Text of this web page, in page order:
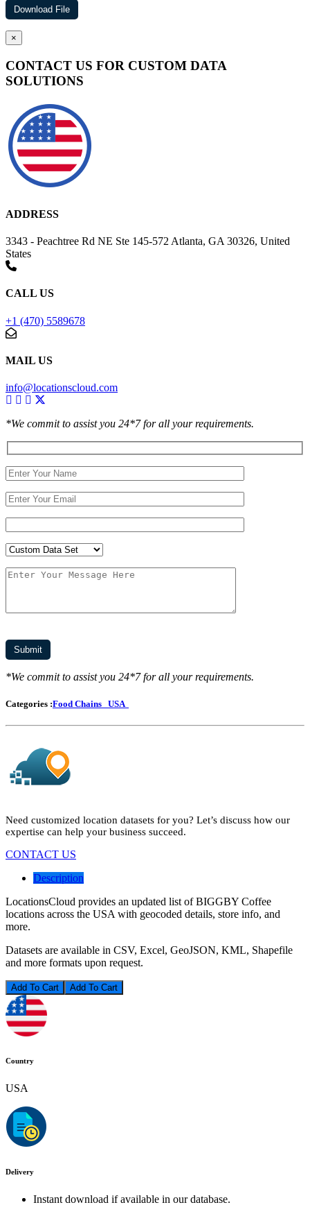
×
CONTACT US FOR CUSTOM DATA
SOLUTIONS
ADDRESS
3343 - Peachtree Rd NE Ste 145-572 Atlanta, GA 30326, United
States
CALL US
+1 (470) 5589678
MAIL US
info@locationscloud.com
*We commit to assist you 24*7 for all your requirements.
*We commit to assist you 24*7 for all your requirements.
Categories :Food Chains USA
Need customized location datasets for you? Let’s discuss how our
expertise can help your business succeed.
CONTACT US
Description
LocationsCloud provides an updated list of BIGGBY Coffee
locations across the USA with geocoded details, store info, and
more.
Datasets are available in CSV, Excel, GeoJSON, KML, Shapefile
and more formats upon request.
Add To Cart
Country
USA
Delivery
Instant download if available in our database.